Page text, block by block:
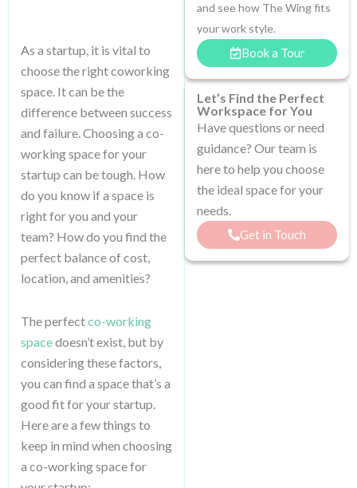
As a startup, it is vital to
choose the right coworking
space. It can be the
difference between success
and failure. Choosing a co-
working space for your
startup can be tough. How
do you know if a space is
right for you and your
team? How do you find the
perfect balance of cost,
location, and amenities?
The perfectco-working
spacedoesn’t exist, but by
considering these factors,
you can find a space that’s a
good fit for your startup.
Here are a few things to
keep in mind when choosing
a co-working space for
and see how The Wing fits
your work style.
Book a Tour
Let’s Find the Perfect
Workspace for You
Have questions or need
guidance? Our team is
here to help you choose
the ideal space for your
needs.
Get in Touch